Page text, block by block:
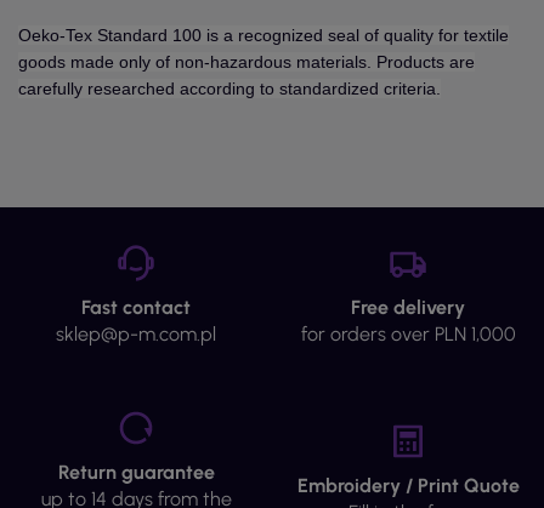
Oeko-Tex Standard 100 is a recognized seal of quality for textile
goods made only of non-hazardous materials. Products are
carefully researched according to standardized criteria.
Fast contact
sklep@p-m.com.pl
Free delivery
for orders over PLN 1,000
Return guarantee
up to 14 days from the
Embroidery / Print Quote